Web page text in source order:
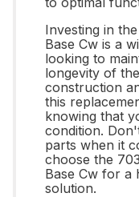
Investing in
Base Cw is a
looking to
longevity of
construction
this
knowing that
condition.
parts when it
choose the
Base Cw for a
solution.